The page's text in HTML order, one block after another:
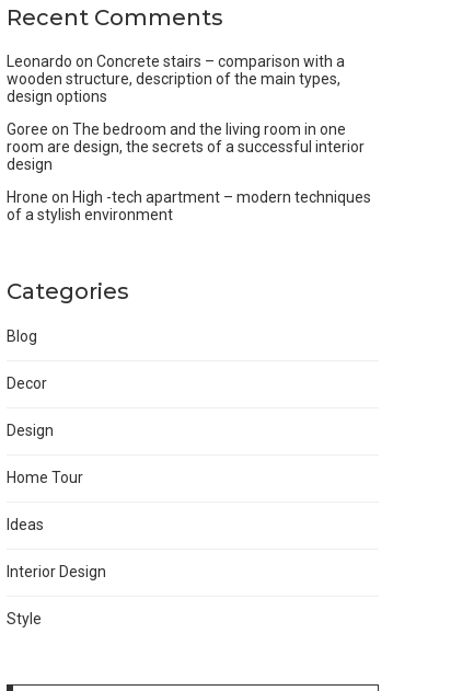
Recent Comments
Leonardo on Concrete stairs – comparison with a
wooden structure, description of the main types,
design options
Goree on The bedroom and the living room in one
room are design, the secrets of a successful interior
design
Hrone on High -tech apartment – modern techniques
of a stylish environment
Categories
Blog
Decor
Design
Home Tour
Ideas
Interior Design
Style